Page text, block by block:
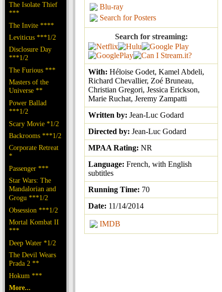
The Isolate Thief
***
The Invite ****
Leviticus ***1/2
Disclosure Day
***1/2
The Furious ***
Masters of the
Universe **
Power Ballad
***1/2
Scary Movie *1/2
Backrooms ***1/2
Corporate Retreat
*
Passenger ***
Star Wars: The
Mandalorian and
Grogu ***1/2
Obsession ***1/2
Mortal Kombat II
***
Deep Water *1/2
The Devil Wears
Prada 2 **
Hokum ***
More...
Blu-ray
Search for Posters
Search for streaming:
With: Héloise Godet, Kamel Abdeli,
Richard Chevallier, Zoé Bruneau,
Christian Gregori, Jessica Erickson,
Marie Ruchat, Jeremy Zampatti
Written by: Jean-Luc Godard
Directed by: Jean-Luc Godard
MPAA Rating: NR
Language: French, with English
subtitles
Running Time: 70
Date: 11/14/2014
IMDB